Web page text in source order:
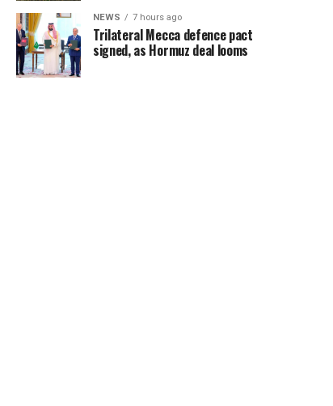
NEWS 7 hours ago
Trilateral Mecca defence pact
signed, as Hormuz deal looms